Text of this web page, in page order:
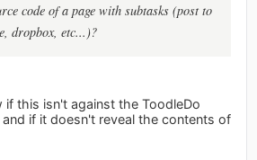
code of a page with subtasks (post to
dropbox, etc...)?
this isn't against the ToodleDo
if it doesn't reveal the contents of